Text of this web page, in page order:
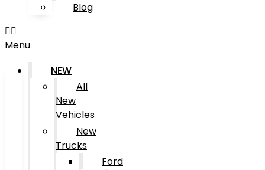
Blog
Menu
NEW
All
New
Vehicles
New
Trucks
Ford